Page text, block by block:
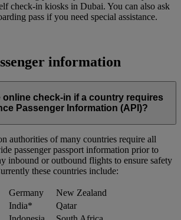
check-in kiosks in Dubai. You can also ask
pass if you need special assistance.
information
online check-in if a country requires
Passenger Information (API)?
authorities of many countries require all
passenger passport information prior to
inbound or outbound flights to ensure safety
these countries include:
Germany
New Zealand
India*
Qatar